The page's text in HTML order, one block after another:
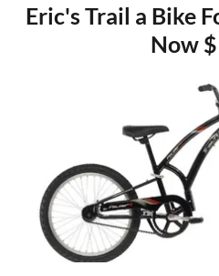
Eric's Trail a Bike
Now